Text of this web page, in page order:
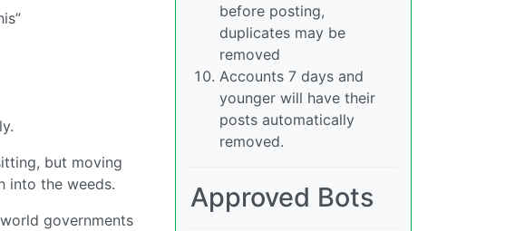
but moving
into the weeds.
governments
before posting,
duplicates may be
removed
Accounts 7 days and
younger will have their
posts automatically
removed.
Approved Bots